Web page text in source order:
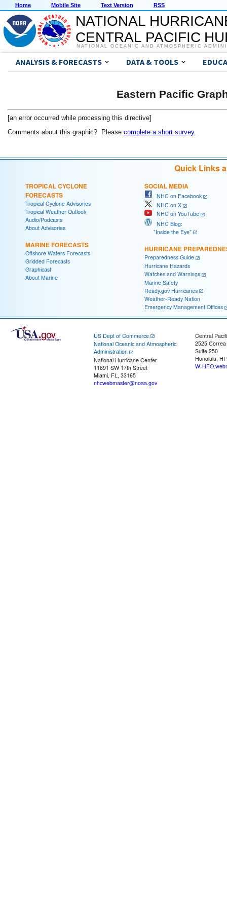
Home Mobile Site Text Version RSS
NATIONAL
CENTRAL PACIFIC
NATIONAL OCEANIC AND ATMOSPHERIC
ANALYSIS & FORECASTS DATA & TOOLS
Eastern Pacific
[an error occurred while processing this directive]
Comments about this graphic? Please complete a short survey.
Quick Links
TROPICAL CYCLONE
FORECASTS
Tropical Cyclone Advisories
Tropical Weather Outlook
Audio/Podcasts
About Advisories
MARINE FORECASTS
Offshore Waters Forecasts
Gridded Forecasts
Graphicast
About Marine
SOCIAL MEDIA
NHC on Facebook
NHC on X
NHC on YouTube
NHC Blog:
"Inside the Eye"
HURRICANE
Preparedness Guide
Hurricane Hazards
Watches and Warnings
Marine Safety
Ready.gov Hurricanes
Weather-Ready Nation
Emergency Management Offices
US Dept of Commerce
National Oceanic and Atmospheric
Administration
National Hurricane Center
11691 SW 17th Street
Miami, FL, 33165
nhcwebmaster@noaa.gov
Central
2525
Suite 250
Honolulu, HI
W-